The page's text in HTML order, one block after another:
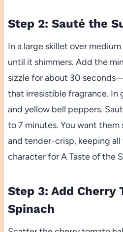
Step 2: Sauté the
In a large skillet over
until it shimmers. Add the
sizzle for about 30
that irresistible fragrance. In
and yellow bell peppers.
to 7 minutes. You want
and tender-crisp, keeping
character for A Taste of the
Step 3: Add Cherry
Spinach